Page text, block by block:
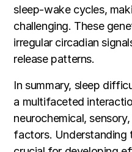
sleep-wake cycles,
challenging. These
irregular circadian
release patterns.
In summary, sleep
a multifaceted
neurochemical,
factors. Understanding